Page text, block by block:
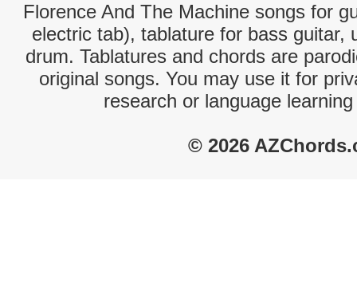
Florence And The Machine songs for
electric tab), tablature for bass guitar,
drum. Tablatures and chords are
original songs. You may use it for
research or language
© 2026